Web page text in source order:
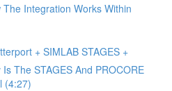
Integration Works Within
+ SIMLAB STAGES +
The STAGES And PROCORE
(4:27)